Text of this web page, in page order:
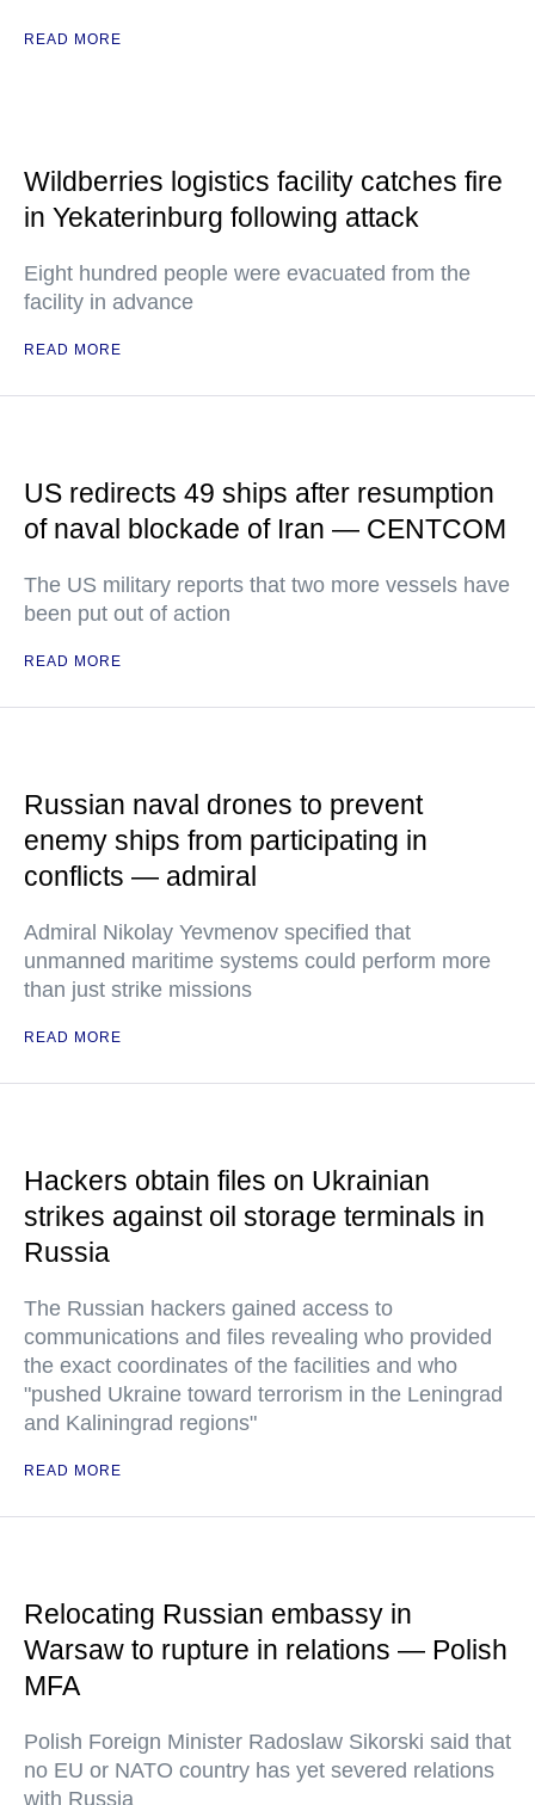
READ MORE
Wildberries logistics facility catches fire
in Yekaterinburg following attack
Eight hundred people were evacuated from the
facility in advance
READ MORE
US redirects 49 ships after resumption
of naval blockade of Iran — CENTCOM
The US military reports that two more vessels have
been put out of action
READ MORE
Russian naval drones to prevent
enemy ships from participating in
conflicts — admiral
Admiral Nikolay Yevmenov specified that
unmanned maritime systems could perform more
than just strike missions
READ MORE
Hackers obtain files on Ukrainian
strikes against oil storage terminals in
Russia
The Russian hackers gained access to
communications and files revealing who provided
the exact coordinates of the facilities and who
"pushed Ukraine toward terrorism in the Leningrad
and Kaliningrad regions"
READ MORE
Relocating Russian embassy in
Warsaw to rupture in relations — Polish
MFA
Polish Foreign Minister Radoslaw Sikorski said that
no EU or NATO country has yet severed relations
with Russia